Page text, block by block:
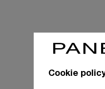
Cookie